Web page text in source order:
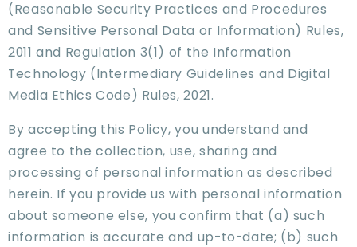
(Reasonable Security Practices and Procedures
and Sensitive Personal Data or Information) Rules,
2011 and Regulation 3(1) of the Information
Technology (Intermediary Guidelines and Digital
Media Ethics Code) Rules, 2021.
By accepting this Policy, you understand and
agree to the collection, use, sharing and
processing of personal information as described
herein. If you provide us with personal information
about someone else, you confirm that (a) such
information is accurate and up-to-date; (b) such